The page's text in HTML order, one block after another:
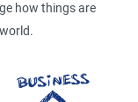
how things are